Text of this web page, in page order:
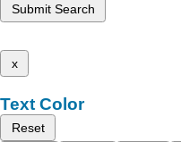
Submit Search
x
Text Color
Reset